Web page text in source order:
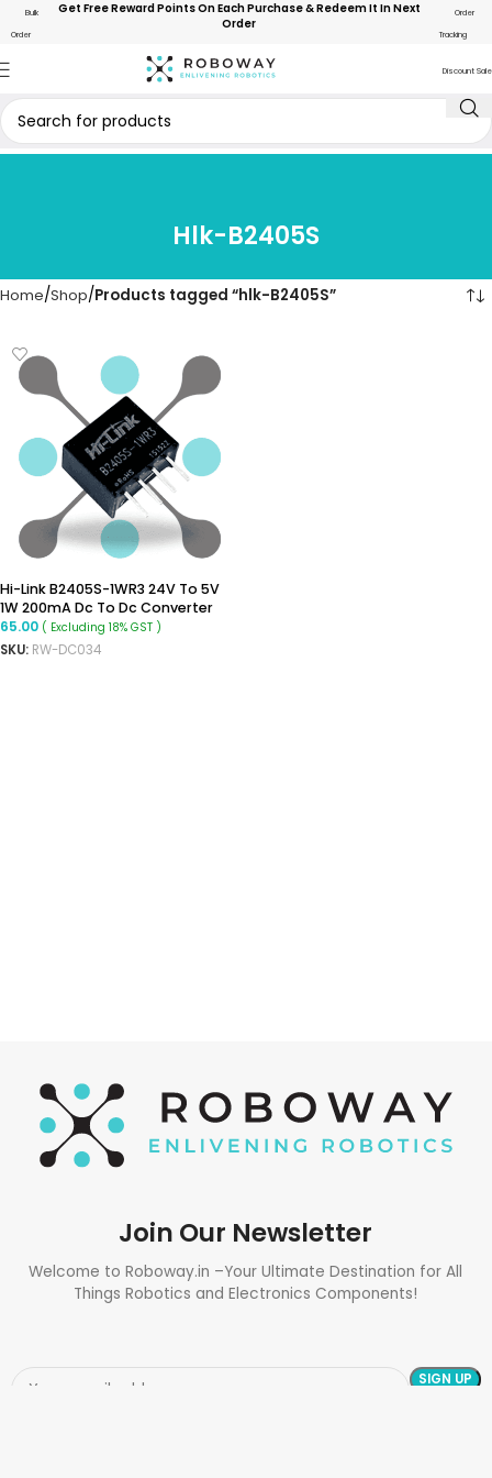
Bulk
Order
Get Free Reward Points On Each Purchase & Redeem It In Next
Order
Order
Tracking
Discount Sale
Hlk-B2405S
Home Shop Products tagged “hlk-B2405S”
Hi-Link B2405S-1WR3 24V To 5V
1W 200mA Dc To Dc Converter
65.00 ( Excluding 18% GST )
SKU: RW-DC034
Join Our Newsletter
Welcome to Roboway.in –Your Ultimate Destination for All
Things Robotics and Electronics Components!